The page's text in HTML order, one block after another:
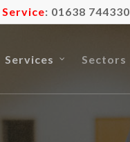
Service: 01638 744330
Services Sectors